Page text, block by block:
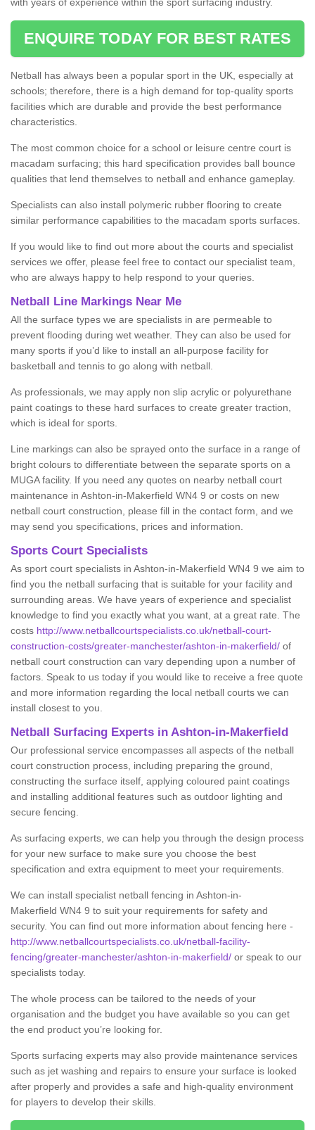
ENQUIRE TODAY FOR BEST RATES
Netball has always been a popular sport in the UK, especially at
schools; therefore, there is a high demand for top-quality sports
facilities which are durable and provide the best performance
characteristics.
The most common choice for a school or leisure centre court is
macadam surfacing; this hard specification provides ball bounce
qualities that lend themselves to netball and enhance gameplay.
Specialists can also install polymeric rubber flooring to create
similar performance capabilities to the macadam sports surfaces.
If you would like to find out more about the courts and specialist
services we offer, please feel free to contact our specialist team,
who are always happy to help respond to your queries.
Netball Line Markings Near Me
All the surface types we are specialists in are permeable to
prevent flooding during wet weather. They can also be used for
many sports if you’d like to install an all-purpose facility for
basketball and tennis to go along with netball.
As professionals, we may apply non slip acrylic or polyurethane
paint coatings to these hard surfaces to create greater traction,
which is ideal for sports.
Line markings can also be sprayed onto the surface in a range of
bright colours to differentiate between the separate sports on a
MUGA facility. If you need any quotes on nearby netball court
maintenance in Ashton-in-Makerfield WN4 9 or costs on new
netball court construction, please fill in the contact form, and we
may send you specifications, prices and information.
Sports Court Specialists
As sport court specialists in Ashton-in-Makerfield WN4 9 we aim to
find you the netball surfacing that is suitable for your facility and
surrounding areas. We have years of experience and specialist
knowledge to find you exactly what you want, at a great rate. The
costs http://www.netballcourtspecialists.co.uk/netball-court-
construction-costs/greater-manchester/ashton-in-makerfield/ of
netball court construction can vary depending upon a number of
factors. Speak to us today if you would like to receive a free quote
and more information regarding the local netball courts we can
install closest to you.
Netball Surfacing Experts in Ashton-in-Makerfield
Our professional service encompasses all aspects of the netball
court construction process, including preparing the ground,
constructing the surface itself, applying coloured paint coatings
and installing additional features such as outdoor lighting and
secure fencing.
As surfacing experts, we can help you through the design process
for your new surface to make sure you choose the best
specification and extra equipment to meet your requirements.
We can install specialist netball fencing in Ashton-in-
Makerfield WN4 9 to suit your requirements for safety and
security. You can find out more information about fencing here -
http://www.netballcourtspecialists.co.uk/netball-facility-
fencing/greater-manchester/ashton-in-makerfield/ or speak to our
specialists today.
The whole process can be tailored to the needs of your
organisation and the budget you have available so you can get
the end product you’re looking for.
Sports surfacing experts may also provide maintenance services
such as jet washing and repairs to ensure your surface is looked
after properly and provides a safe and high-quality environment
for players to develop their skills.